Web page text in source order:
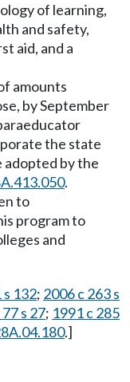
of learning,
and safety,
aid, and a
amounts
by September
the state
by the
.
to
program to
and
s 132; 2006 c 263 s
s 27; 1991 c 285
.]